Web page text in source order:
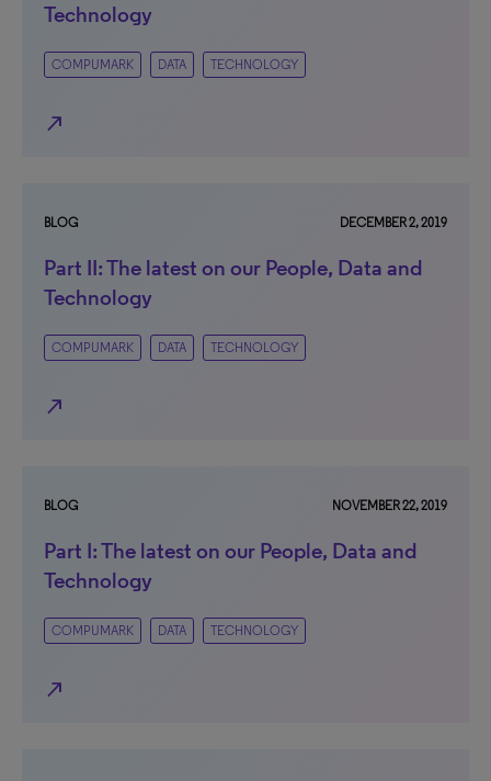
Technology
COMPUMARK DATA TECHNOLOGY
north_east
BLOG DECEMBER 2, 2019
Part II: The latest on our People, Data and
Technology
COMPUMARK DATA TECHNOLOGY
north_east
BLOG NOVEMBER 22, 2019
Part I: The latest on our People, Data and
Technology
COMPUMARK DATA TECHNOLOGY
north_east